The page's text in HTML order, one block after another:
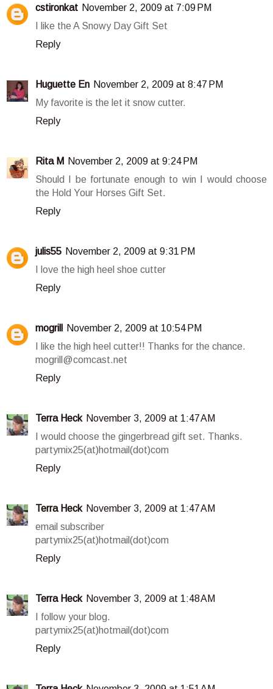
cstironkat November 2, 2009 at 7:09 PM
I like the A Snowy Day Gift Set
Reply
Huguette En November 2, 2009 at 8:47 PM
My favorite is the let it snow cutter.
Reply
Rita M
November 2, 2009 at 9:24 PM
Should I be fortunate enough to win I would choose
the Hold Your Horses Gift Set.
Reply
julis55 November 2, 2009 at 9:31 PM
I love the high heel shoe cutter
Reply
mogrill
November 2, 2009 at 10:54 PM
I like the high heel cutter!! Thanks for the chance.
mogrill@comcast.net
Reply
Terra Heck November 3, 2009 at 1:47 AM
I would choose the gingerbread gift set. Thanks.
partymix25(at)hotmail(dot)com
Reply
Terra Heck November 3, 2009 at 1:47 AM
email subscriber
partymix25(at)hotmail(dot)com
Reply
Terra Heck November 3, 2009 at 1:48 AM
I follow your blog.
partymix25(at)hotmail(dot)com
Reply